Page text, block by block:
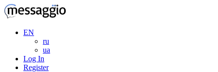
EN
ru
ua
Log In
Register